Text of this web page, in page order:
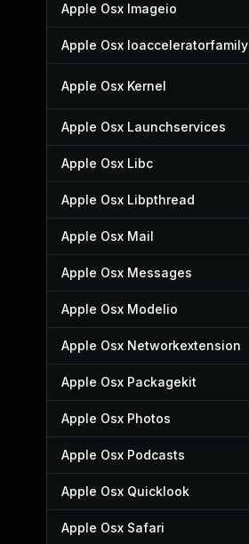
Apple Osx Imageio
Apple Osx Ioacceleratorfamily
Apple Osx Kernel
Apple Osx Launchservices
Apple Osx Libc
Apple Osx Libpthread
Apple Osx Mail
Apple Osx Messages
Apple Osx Modelio
Apple Osx Networkextension
Apple Osx Packagekit
Apple Osx Photos
Apple Osx Podcasts
Apple Osx Quicklook
Apple Osx Safari